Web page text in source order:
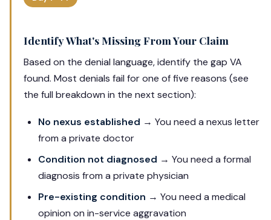
Identify What's Missing From Your Claim
Based on the denial language, identify the gap VA
found. Most denials fail for one of five reasons (see
the full breakdown in the next section):
No nexus established → You need a nexus letter
from a private doctor
Condition not diagnosed → You need a formal
diagnosis from a private physician
Pre-existing condition → You need a medical
opinion on in-service aggravation